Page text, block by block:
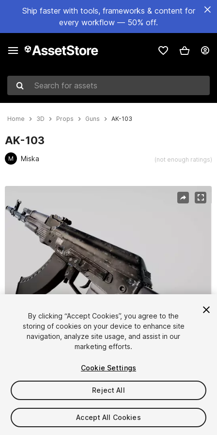
Ship faster with tools, frameworks & content for
every workflow — 50% off.
Search for assets
Home 3D Props Guns AK-103
AK-103
M Miska (not enough ratings)
$9.99
By clicking “Accept Cookies”, you agree to the
storing of cookies on your device to enhance site
navigation, analyze site usage, and assist in our
marketing efforts.
Cookie Settings
Reject All
Accept All Cookies